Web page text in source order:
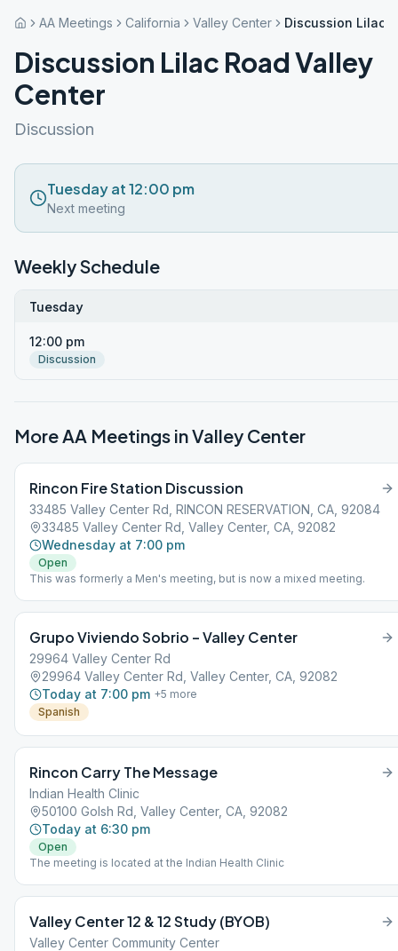
AA Meetings California Valley Center Discussion Lilac
Discussion Lilac Road Valley
Center
Discussion
Tuesday at 12:00 pm
Next meeting
Weekly Schedule
Tuesday
12:00 pm
Discussion
More AA Meetings inValley Center
Rincon Fire Station Discussion
33485 Valley Center Rd, RINCON RESERVATION, CA, 92084
33485 Valley Center Rd, Valley Center, CA, 92082
Wednesday at 7:00 pm
Open
This was formerly a Men's meeting, but is now a mixed meeting.
Grupo Viviendo Sobrio – Valley Center
29964 Valley Center Rd
29964 Valley Center Rd, Valley Center, CA, 92082
Today at 7:00 pm +5 more
Spanish
Rincon Carry The Message
Indian Health Clinic
50100 Golsh Rd, Valley Center, CA, 92082
Today at 6:30 pm
Open
The meeting is located at the Indian Health Clinic
Valley Center 12 & 12 Study (BYOB)
Valley Center Community Center